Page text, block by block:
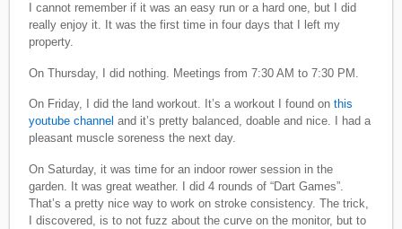
I cannot remember if it was an easy run or a hard one, but I did
really enjoy it. It was the first time in four days that I left my
property.
On Thursday, I did nothing. Meetings from 7:30 AM to 7:30 PM.
On Friday, I did the land workout. It’s a workout I found onthis
youtube channel and it’s pretty balanced, doable and nice. I had a
pleasant muscle soreness the next day.
On Saturday, it was time for an indoor rower session in the
garden. It was great weather. I did 4 rounds of “Dart Games”.
That’s a pretty nice way to work on stroke consistency. The trick,
I discovered, is to not fuzz about the curve on the monitor, but to